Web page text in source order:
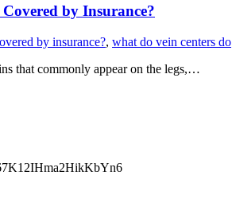
by Insurance?
by insurance?, what do vein centers do
that commonly appear on the legs,…